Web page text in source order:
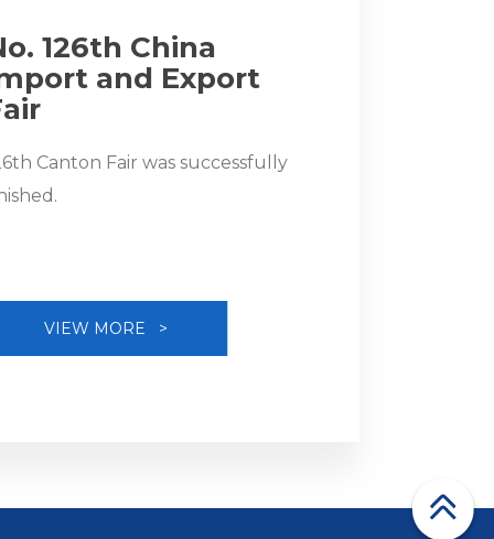
126th China
and Export
Canton Fair was successfully
VIEW MORE >